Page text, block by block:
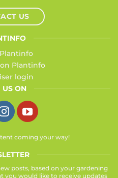
US
Plantinfo
login
US ON
coming your way!
posts, based on your gardening
you would like to receive updates